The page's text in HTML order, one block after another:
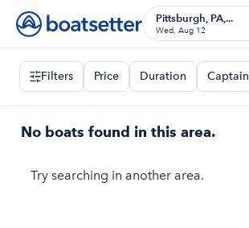
Pittsburgh, PA,...
Wed, Aug 12
Filters Price Duration Captain
No boats found in this area.
Try searching in another area.